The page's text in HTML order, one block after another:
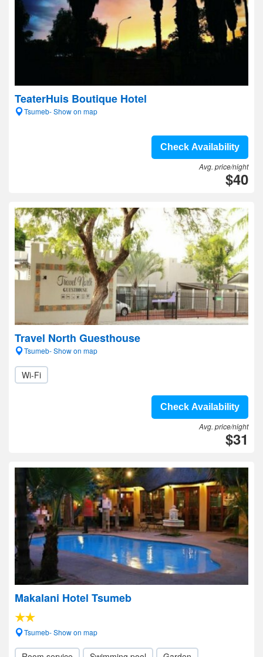
TeaterHuis Boutique Hotel
Tsumeb- Show on map
Check Availability
Avg. price/night
$40
Travel North Guesthouse
Tsumeb- Show on map
Wi-Fi
Check Availability
Avg. price/night
$31
Makalani Hotel Tsumeb
Tsumeb- Show on map